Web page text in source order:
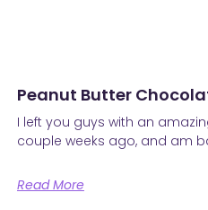
Peanut Butter
I left you guys with an
couple weeks ago, and am
Read More